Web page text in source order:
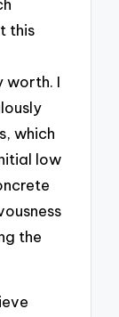
this
worth. I
which
low
the